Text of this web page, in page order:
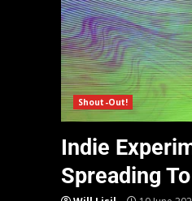
Shout-Out!
Indie
Spreading